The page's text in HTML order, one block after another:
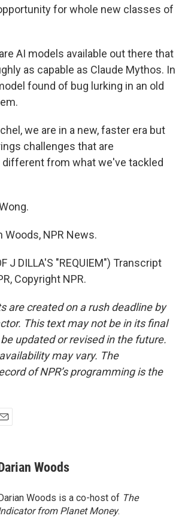
for whole new classes of
AI models available out there that
as capable as Claude Mythos. In
found of bug lurking in an old
we are in a new, faster era but
challenges that are
from what we've tackled
Woods, NPR News.
J DILLA'S "REQUIEM") Transcript
Copyright NPR.
are created on a rush deadline by
This text may not be in its final
updated or revised in the future.
may vary. The
of NPR’s programming is the
Woods
Woods is a co-host of The
from Planet Money.